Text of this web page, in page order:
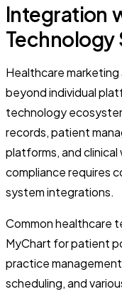
Integration
Technology
Healthcare
beyond individual
technology
records, patient
platforms, and
compliance requires
system integrations.
Common healthcare
MyChart for patient
practice
scheduling, and